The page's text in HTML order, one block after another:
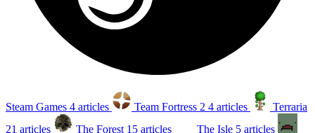
Steam Games 4 articles Team Fortress 2 4 articles
Terraria
21 articles
The Forest 15 articles The Isle 5 articles